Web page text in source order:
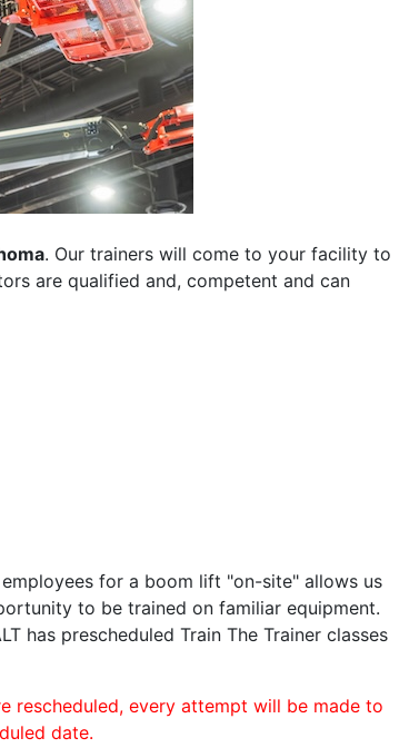
. Our trainers will come to your facility to
are qualified and, competent and can
for a boom lift "on-site" allows us
to be trained on familiar equipment.
has prescheduled Train The Trainer classes
rescheduled, every attempt will be made to
date.